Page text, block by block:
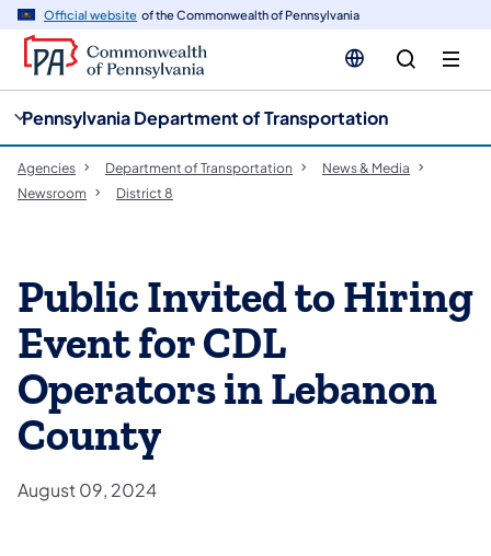
Official website of the Commonwealth of Pennsylvania
Pennsylvania Department of Transportation
Agencies Department of Transportation
News & Media
Newsroom
District 8
Public Invited to Hiring
Event for CDL
Operators in Lebanon
County
August 09, 2024